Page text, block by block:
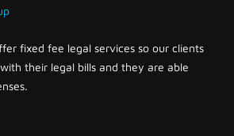
fixed fee legal services so our clients
their legal bills and they are able